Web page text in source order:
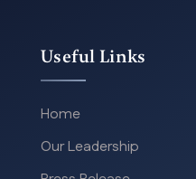
Useful Links
Home
Our Leadership